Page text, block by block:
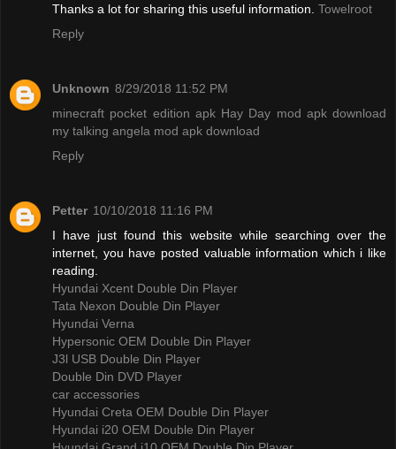
Thanks a lot for sharing this useful information. Towelroot
Reply
Unknown 8/29/2018 11:52 PM
minecraft pocket edition apk Hay Day mod apk download
my talking angela mod apk download
Reply
Petter 10/10/2018 11:16 PM
I have just found this website while searching over the
internet, you have posted valuable information which i like
reading.
Hyundai Xcent Double Din Player
Tata Nexon Double Din Player
Hyundai Verna
Hypersonic OEM Double Din Player
J3l USB Double Din Player
Double Din DVD Player
car accessories
Hyundai Creta OEM Double Din Player
Hyundai i20 OEM Double Din Player